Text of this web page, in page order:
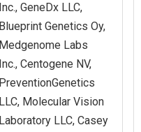
Inc., GeneDx LLC,
Blueprint Genetics Oy,
Medgenome Labs
Inc., Centogene NV,
PreventionGenetics
LLC, Molecular Vision
Laboratory LLC, Casey